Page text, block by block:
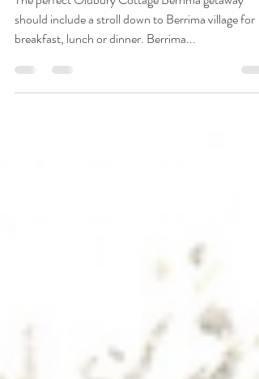
Restaurants and cafes in Berrima
should include a stroll down to Berrima village for
breakfast, lunch or dinner. Berrima...